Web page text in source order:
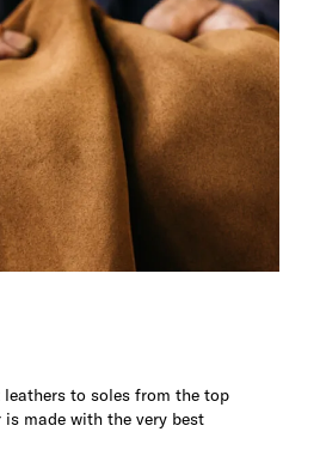
leathers to soles from the top
made with the very best